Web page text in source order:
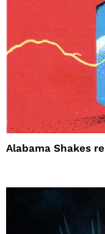
Alabama Shakes